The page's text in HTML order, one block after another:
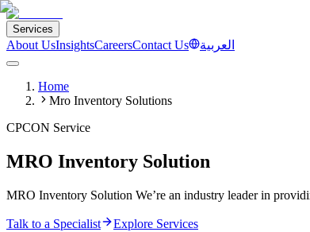
Services
About UsInsightsCareersContact Us العربية
Home
Mro Inventory Solutions
CPCON Service
MRO Inventory Solution
MRO Inventory Solution We’re an industry leader in
Talk to a Specialist
Explore Services